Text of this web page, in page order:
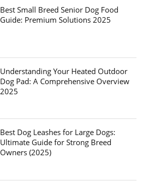
Best Small Breed Senior Dog Food
Guide: Premium Solutions 2025
Understanding Your Heated Outdoor
Dog Pad: A Comprehensive Overview
2025
Best Dog Leashes for Large Dogs:
Ultimate Guide for Strong Breed
Owners (2025)